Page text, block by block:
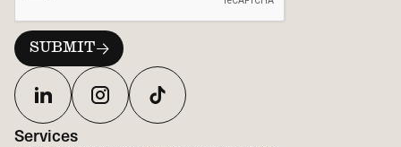
Services